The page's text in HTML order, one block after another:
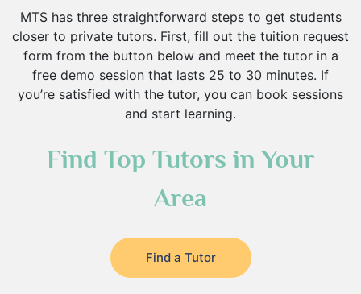
MTS has three straightforward steps to get students
closer to private tutors. First, fill out the tuition request
form from the button below and meet the tutor in a
free demo session that lasts 25 to 30 minutes. If
you’re satisfied with the tutor, you can book sessions
and start learning.
Find Top Tutors in Your
Area
Find a Tutor